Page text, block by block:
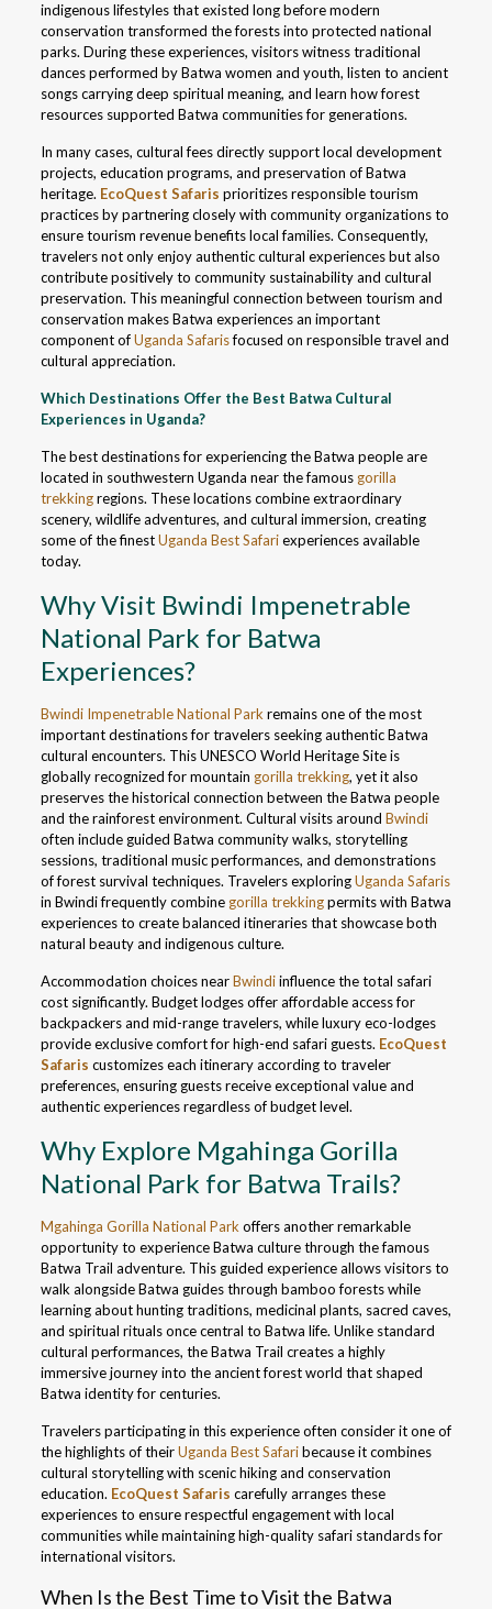
indigenous lifestyles that existed long before modern
conservation transformed the forests into protected national
parks. During these experiences, visitors witness traditional
dances performed by Batwa women and youth, listen to ancient
songs carrying deep spiritual meaning, and learn how forest
resources supported Batwa communities for generations.
In many cases, cultural fees directly support local development
projects, education programs, and preservation of Batwa
heritage. EcoQuest Safaris prioritizes responsible tourism
practices by partnering closely with community organizations to
ensure tourism revenue benefits local families. Consequently,
travelers not only enjoy authentic cultural experiences but also
contribute positively to community sustainability and cultural
preservation. This meaningful connection between tourism and
conservation makes Batwa experiences an important
component ofUganda Safarisfocused on responsible travel and
cultural appreciation.
Which Destinations Offer the Best Batwa Cultural
Experiences in Uganda?
The best destinations for experiencing the Batwa people are
located in southwestern Uganda near the famous gorilla
trekkingregions. These locations combine extraordinary
scenery, wildlife adventures, and cultural immersion, creating
some of the finestUganda Best Safariexperiences available
today.
Why Visit Bwindi Impenetrable
National Park for Batwa
Experiences?
Bwindi Impenetrable National Park remains one of the most
important destinations for travelers seeking authentic Batwa
cultural encounters. This UNESCO World Heritage Site is
globally recognized for mountain gorilla trekking, yet it also
preserves the historical connection between the Batwa people
and the rainforest environment. Cultural visits around Bwindi
often include guided Batwa community walks, storytelling
sessions, traditional music performances, and demonstrations
of forest survival techniques. Travelers exploringUganda Safaris
in Bwindi frequently combine gorilla trekkingpermits with Batwa
experiences to create balanced itineraries that showcase both
natural beauty and indigenous culture.
Accommodation choices nearBwindiinfluence the total safari
cost significantly. Budget lodges offer affordable access for
backpackers and mid-range travelers, while luxury eco-lodges
provide exclusive comfort for high-end safari guests. EcoQuest
Safaris customizes each itinerary according to traveler
preferences, ensuring guests receive exceptional value and
authentic experiences regardless of budget level.
Why Explore Mgahinga Gorilla
National Park for Batwa Trails?
Mgahinga Gorilla National Park offers another remarkable
opportunity to experience Batwa culture through the famous
Batwa Trail adventure. This guided experience allows visitors to
walk alongside Batwa guides through bamboo forests while
learning about hunting traditions, medicinal plants, sacred caves,
and spiritual rituals once central to Batwa life. Unlike standard
cultural performances, the Batwa Trail creates a highly
immersive journey into the ancient forest world that shaped
Batwa identity for centuries.
Travelers participating in this experience often consider it one of
the highlights of theirUganda Best Safaribecause it combines
cultural storytelling with scenic hiking and conservation
education. EcoQuest Safaris carefully arranges these
experiences to ensure respectful engagement with local
communities while maintaining high-quality safari standards for
international visitors.
When Is the Best Time to Visit the Batwa